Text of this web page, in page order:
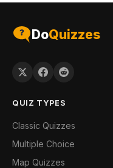
DoQuizzes
QUIZ TYPES
Classic Quizzes
Multiple Choice
Map Quizzes